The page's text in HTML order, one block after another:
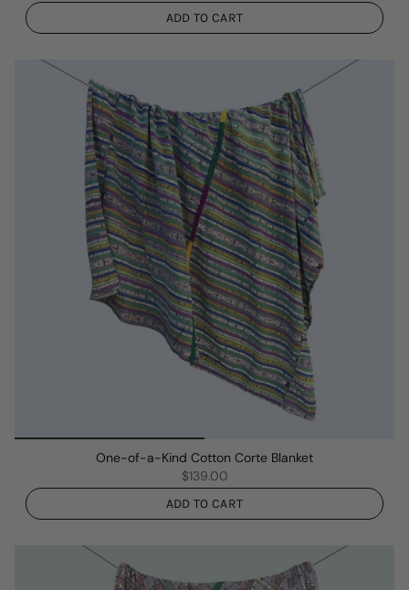
ADD TO CART
One-of-a-Kind Cotton Corte Blanket
$139.00
ADD TO CART